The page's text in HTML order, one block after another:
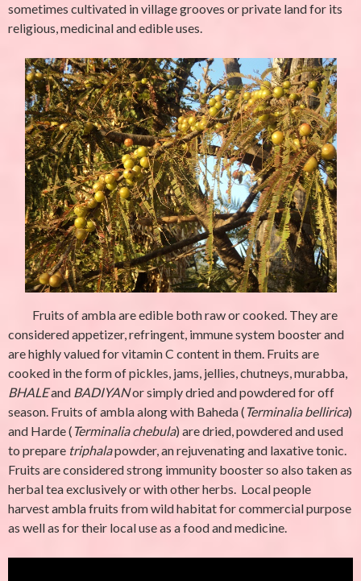
sometimes cultivated in village grooves or private land for its
religious, medicinal and edible uses.
Fruits ofamblaare edible both raw or cooked. They are
considered appetizer, refringent, immune system booster and
are highly valued for vitamin C content in them. Fruits are
cooked in the form of pickles, jams, jellies, chutneys,murabba,
BHALEand BADIYANor simply dried and powdered for off
season. Fruits of ambla along with Baheda (Terminalia bellirica)
and Harde ( Terminalia chebula) are dried, powdered and used
to prepare triphalapowder, an rejuvenating and laxative tonic.
Fruits are considered strong immunity booster so also taken as
herbal tea exclusively or with other herbs. Local people
harvest ambla fruits from wild habitat for commercial purpose
as well as for their local use as a food and medicine.